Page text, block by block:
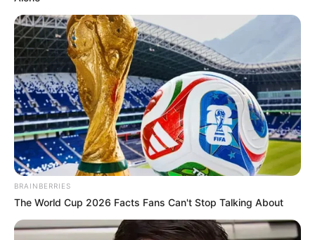
BRAINBERRIES
The World Cup 2026 Facts Fans Can't Stop Talking About